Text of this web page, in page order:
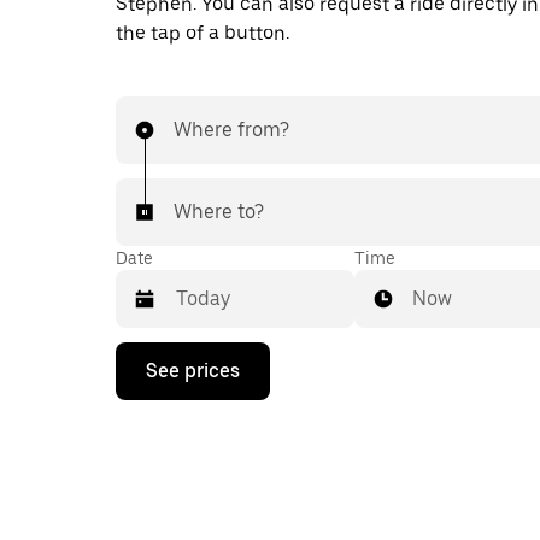
the tap of a button.
Where from?
Where to?
Date
Press
down
Time
Now
See prices